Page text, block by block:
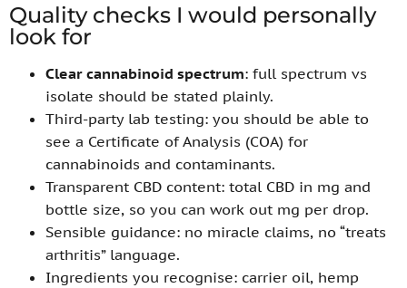
Quality checks I would personally
look for
Clear cannabinoid spectrum: full spectrum vs
isolate should be stated plainly.
Third-party lab testing: you should be able to
see a Certificate of Analysis (COA) for
cannabinoids and contaminants.
Transparent CBD content: total CBD in mg and
bottle size, so you can work out mg per drop.
Sensible guidance: no miracle claims, no “treats
arthritis” language.
Ingredients you recognise: carrier oil, hemp